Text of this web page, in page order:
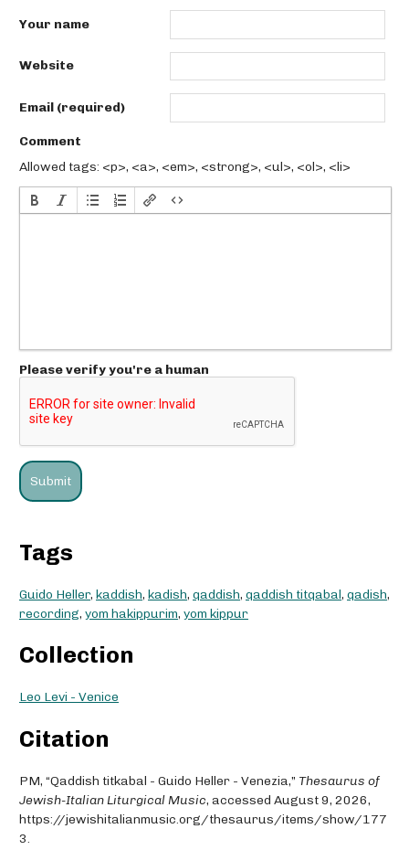
Your name
Website
Email (required)
Comment
Allowed tags: <p>, <a>, <em>, <strong>, <ul>, <ol>, <li>
Please verify you're a human
Tags
Guido Heller, kaddish, kadish, qaddish, qaddish titqabal, qadish,
recording, yom hakippurim, yom kippur
Collection
Leo Levi - Venice
Citation
PM, “Qaddish titkabal - Guido Heller - Venezia,” Thesaurus of
Jewish-Italian Liturgical Music, accessed August 9, 2026,
https://jewishitalianmusic.org/thesaurus/items/show/177
3.